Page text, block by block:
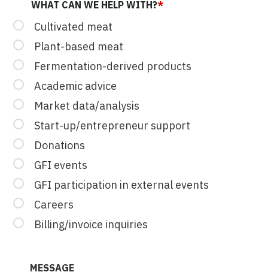
WHAT CAN WE HELP WITH?*
Cultivated meat
Plant-based meat
Fermentation-derived products
Academic advice
Market data/analysis
Start-up/entrepreneur support
Donations
GFI events
GFI participation in external events
Careers
Billing/invoice inquiries
MESSAGE